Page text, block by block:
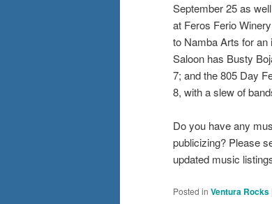
September 25 as
at Feros Ferio
to Namba Arts for an
Saloon has Busty
7; and the 805 Day
8, with a slew of
Do you have any
publicizing? Please
updated music
Posted in Ventura Rocks